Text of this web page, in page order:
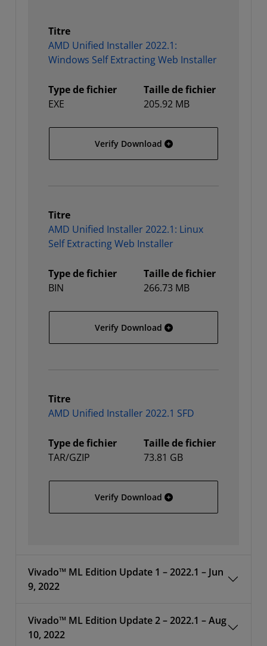
Titre
AMD Unified Installer 2022.1:
Windows Self Extracting Web Installer
Type de fichier
EXE
Taille de fichier
205.92 MB
Verify Download AMD Unified Installer
Titre
AMD Unified Installer 2022.1: Linux
Self Extracting Web Installer
Type de fichier
BIN
Taille de fichier
266.73 MB
Verify Download AMD Unified Installer
Titre
AMD Unified Installer 2022.1 SFD
Type de fichier
TAR/GZIP
Taille de fichier
73.81 GB
Verify Download AMD Unified Installer
Vivado™ ML Edition Update 1 – 2022.1 – Jun
9, 2022
Vivado™ ML Edition Update 2 – 2022.1 – Aug
10, 2022